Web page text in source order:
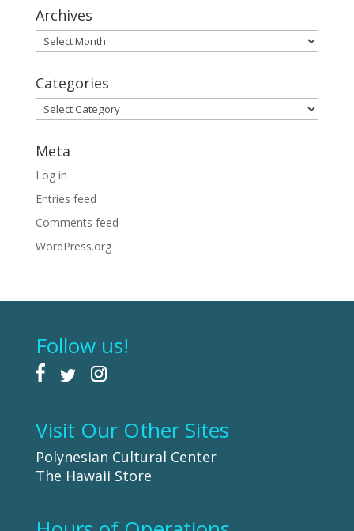
Archives
Archives
Categories
Categories
Meta
Log in
Entries feed
Comments feed
WordPress.org
Follow us!
Visit Our Other Sites
Polynesian Cultural Center
The Hawaii Store